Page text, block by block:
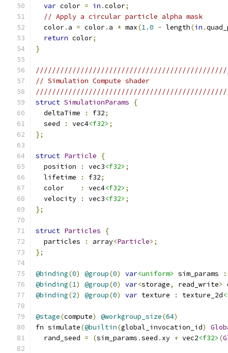
var color = in .color;
// Apply a circular particle alpha mask
  color
. a = color. a * max(1.0 - length(in .
return color;
}
// Simulation Compute shader
struct SimulationParams
{
  deltaTime
: f32;
  seed
: vec4<f32> ;
};
struct Particle
{
  position
: vec3<f32> ;
  lifetime
: f32;
  color
: vec4<f32> ;
  velocity
: vec3<f32> ;
};
struct Particles
{
  particles
: array<Particle>;
};
@binding(0) @group(0) var<uniform> sim_params
:
@binding(1) @group(0) var<storage, read_write>
@binding(2) @group(0) var texture : texture_2d
@stage(compute) @workgroup_size(64)
fn simulate(@builtin(global_invocation_id)
  rand_seed
= (sim_params .seed . xy + vec2<f32> (